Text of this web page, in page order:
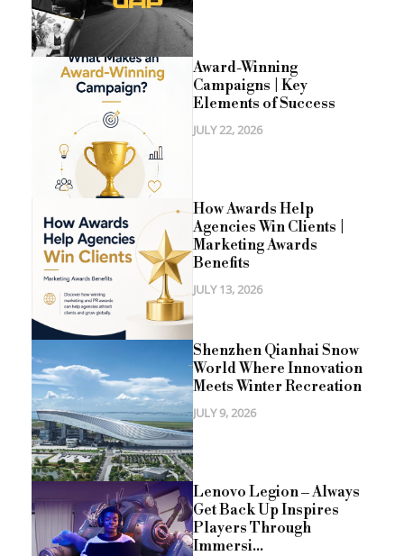
Award-Winning
Campaigns | Key
Elements of Success
JULY 22, 2026
How Awards Help
Agencies Win Clients |
Marketing Awards
Benefits
JULY 13, 2026
Shenzhen Qianhai Snow
World Where Innovation
Meets Winter Recreation
JULY 9, 2026
Lenovo Legion – Always
Get Back Up Inspires
Players Through
Immersi...